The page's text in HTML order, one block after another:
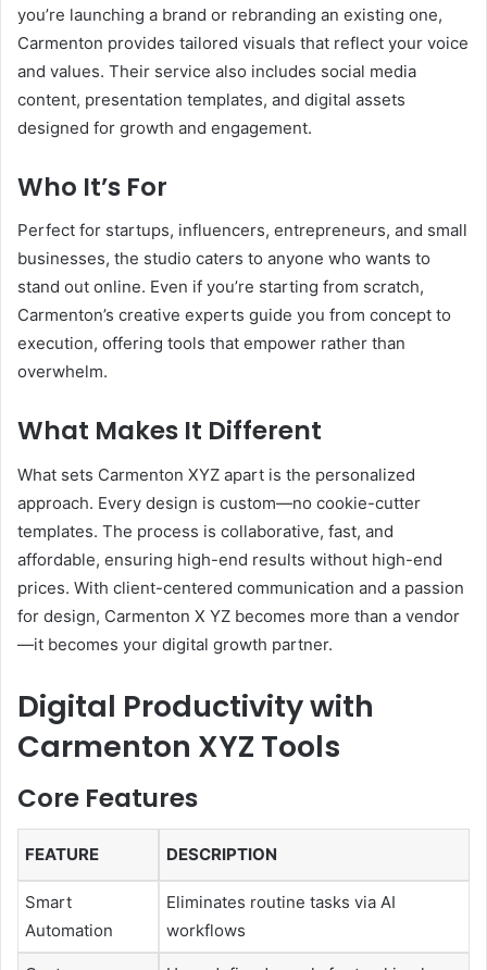
you’re launching a brand or rebranding an existing one,
Carmenton provides tailored visuals that reflect your voice
and values. Their service also includes social media
content, presentation templates, and digital assets
designed for growth and engagement.
Who It’s For
Perfect for startups, influencers, entrepreneurs, and small
businesses, the studio caters to anyone who wants to
stand out online. Even if you’re starting from scratch,
Carmenton’s creative experts guide you from concept to
execution, offering tools that empower rather than
overwhelm.
What Makes It Different
What sets Carmenton XYZ apart is the personalized
approach. Every design is custom—no cookie-cutter
templates. The process is collaborative, fast, and
affordable, ensuring high-end results without high-end
prices. With client-centered communication and a passion
for design, Carmenton X YZ becomes more than a vendor
—it becomes your digital growth partner.
Digital Productivity with
Carmenton XYZ Tools
Core Features
FEATURE DESCRIPTION
Smart
Automation
Eliminates routine tasks via AI
workflows